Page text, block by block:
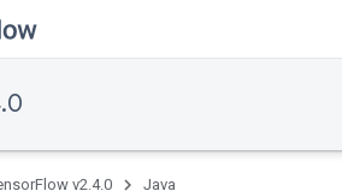
v2.4.0 Java